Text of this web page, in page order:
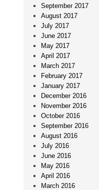
September 2017
August 2017
July 2017
June 2017
May 2017
April 2017
March 2017
February 2017
January 2017
December 2016
November 2016
October 2016
September 2016
August 2016
July 2016
June 2016
May 2016
April 2016
March 2016